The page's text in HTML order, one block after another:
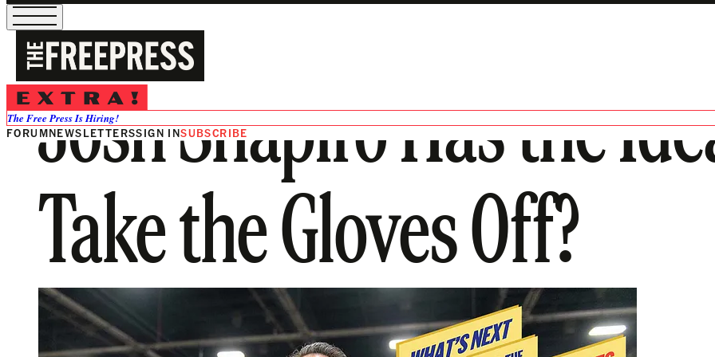
The Free Press Is Hiring!
FORUMNEWSLETTERSSIGN INSUBSCRIBE
Josh Shapiro Has the
Take the Gloves Off?